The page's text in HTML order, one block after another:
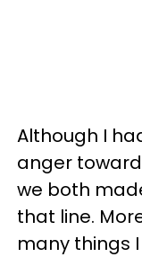
Although I
anger
we both
that line.
many things